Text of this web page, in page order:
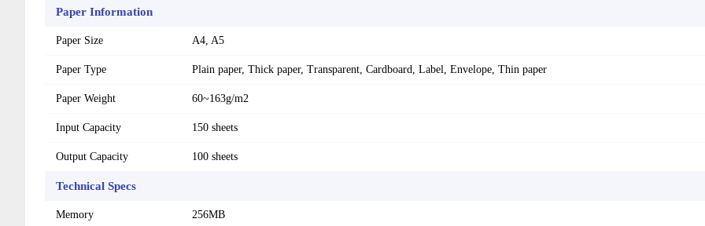
Paper Information
Paper Size A4, A5
Paper Type Plain paper, Thick paper, Transparent, Cardboard, Label, Envelope, Thin paper
Paper Weight 60~163g/m2
Input Capacity 150 sheets
Output Capacity 100 sheets
Technical Specs
Memory 256MB